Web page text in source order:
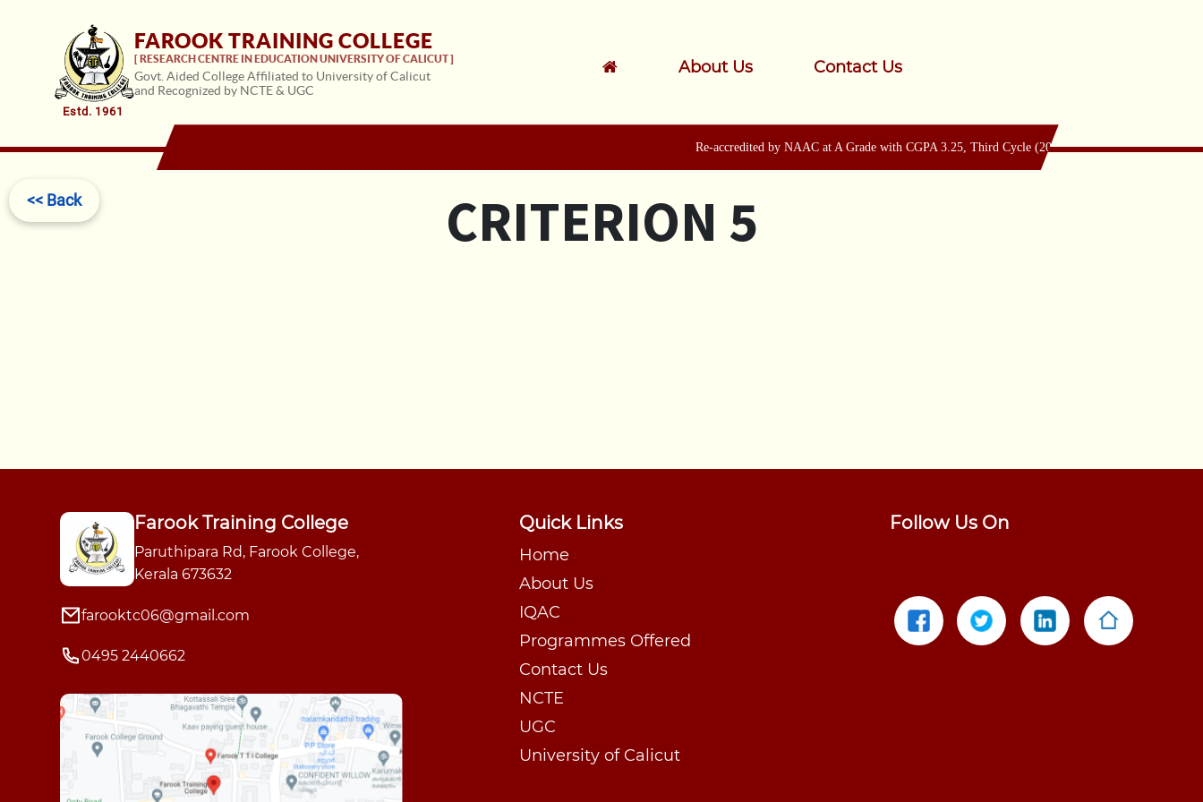
Estd. 1961
FAROOK TRAINING COLLEGE
[ RESEARCH CENTRE IN EDUCATION UNIVERSITY OF CALICUT ]
Govt. Aided College Affiliated to University of Calicut
and Recognized by NCTE & UGC
About Us Contact Us
Re-accredited by NAAC at A Grade with CGPA 3.25, Third Cycle (2024-29) & Accredited by
<< Back CRITERION 5
Farook Training College
Paruthipara Rd, Farook College,
Kerala 673632
farooktc06@gmail.com
0495 2440662
Quick Links
Home
About Us
IQAC
Programmes Offered
Contact Us
NCTE
UGC
University of Calicut
Follow Us On